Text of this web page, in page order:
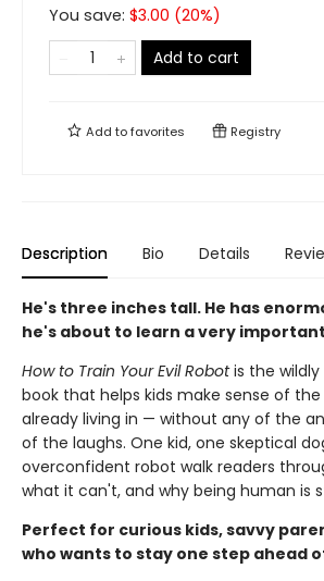
You save: $3.00 (20%)
Add to cart
Add tofavorites Registry
Description Bio Details
He's three inches tall. He has
he's about to learn a very
How to Train Your Evil Robotis the
book that helps kids make sense of the
already living in — without any of the
of the laughs. One kid, one skeptical
overconfident robot walk readers
what it can't, and why being human is
Perfect for curious kids, savvy
who wants to stay one step ahead